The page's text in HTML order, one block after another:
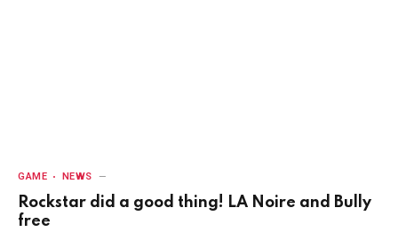
GAME NEWS
Rockstar did a good thing! LA Noire and Bully
free